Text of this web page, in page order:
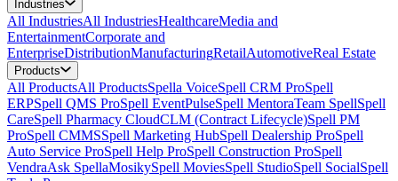
Industries
All IndustriesAll IndustriesHealthcareMedia and
EntertainmentCorporate and
EnterpriseDistributionManufacturingRetailAutomotiveReal Estate
Products
All ProductsAll ProductsSpella VoiceSpell CRM ProSpell
ERPSpell QMS ProSpell EventPulseSpell MentoraTeam SpellSpell
CareSpell Pharmacy CloudCLM (Contract Lifecycle)Spell PM
ProSpell CMMSSpell Marketing HubSpell Dealership ProSpell
Auto Service ProSpell Help ProSpell Construction ProSpell
VendraAsk SpellaMosikySpell MoviesSpell StudioSpell SocialSpell